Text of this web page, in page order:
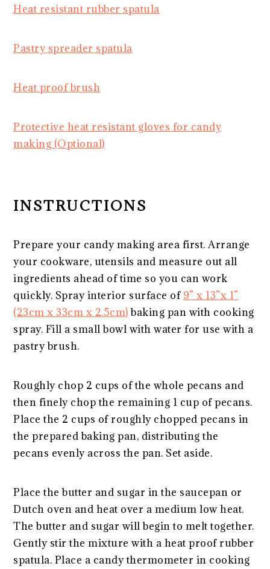
Heat resistant rubber spatula
Pastry spreader spatula
Heat proof brush
Protective heat resistant gloves for candy
making (Optional)
INSTRUCTIONS
Prepare your candy making area first. Arrange
your cookware, utensils and measure out all
ingredients ahead of time so you can work
quickly. Spray interior surface of 9” x 13”x 1”
(23cm x 33cm x 2.5cm)baking pan with cooking
spray. Fill a small bowl with water for use with a
pastry brush.
Roughly chop 2 cups of the whole pecans and
then finely chop the remaining 1 cup of pecans.
Place the 2 cups of roughly chopped pecans in
the prepared baking pan, distributing the
pecans evenly across the pan. Set aside.
Place the butter and sugar in the saucepan or
Dutch oven and heat over a medium low heat.
The butter and sugar will begin to melt together.
Gently stir the mixture with a heat proof rubber
spatula. Place a candy thermometer in cooking